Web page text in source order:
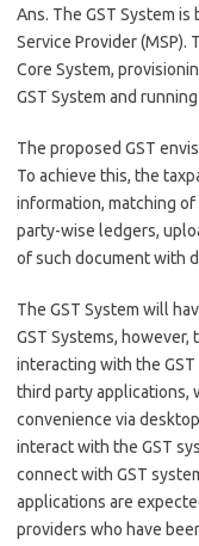
Ans. The GST System
Service Provider
Core System,
GST System and
The proposed GST
To achieve this, the
information, matching
party-wise ledgers,
of such document with
The GST System will
GST Systems,
interacting with the
third party applications,
convenience via
interact with the GST
connect with GST
applications are
providers who have